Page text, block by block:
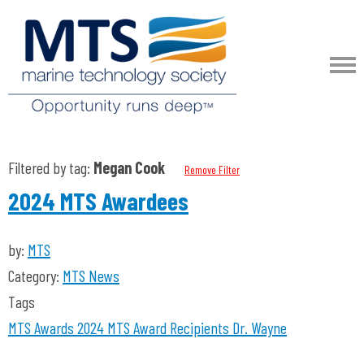
Filtered by tag: Megan Cook Remove Filter
2024 MTS Awardees
by: MTS
Category: MTS News
Tags
MTS Awards 2024 MTS Award Recipients Dr. Wayne